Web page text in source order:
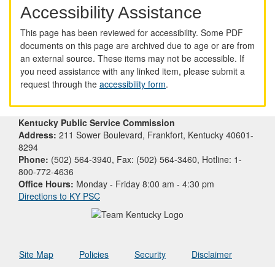
Accessibility Assistance
This page has been reviewed for accessibility. Some PDF
documents on this page are archived due to age or are from
an external source. These items may not be accessible. If
you need assistance with any linked item, please submit a
request through the accessibility form.
Kentucky Public Service Commission
Address: 211 Sower Boulevard, Frankfort, Kentucky 40601-
8294
Phone: (502) 564-3940, Fax: (502) 564-3460, Hotline: 1-
800-772-4636
Office Hours: Monday - Friday 8:00 am - 4:30 pm
Directions to KY PSC
Site Map Policies Security Disclaimer